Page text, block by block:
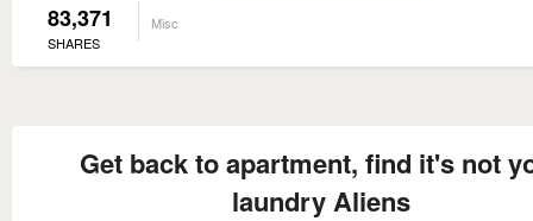
83,371
SHARES
Misc
Get back to apartment, find it's not
laundry Aliens